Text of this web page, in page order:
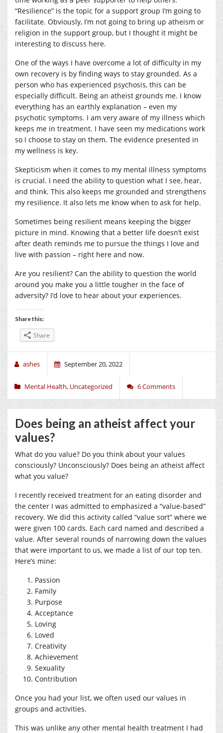
“Resilience” is the topic for a support group I’m going to
facilitate. Obviously, I’m not going to bring up atheism or
religion in the support group, but I thought it might be
interesting to discuss here.
One of the ways I have overcome a lot of difficulty in my
own recovery is by finding ways to stay grounded. As a
person who has experienced psychosis, this can be
especially difficult. Being an atheist grounds me. I know
everything has an earthly explanation – even my
psychotic symptoms. I am very aware of my illness which
keeps me in treatment. I have seen my medications work
so I choose to stay on them. The evidence presented in
my wellness is key.
Skepticism when it comes to my mental illness symptoms
is crucial. I need the ability to question what I see, hear,
and think. This also keeps me grounded and strengthens
my resilience. It also lets me know when to ask for help.
Sometimes being resilient means keeping the bigger
picture in mind. Knowing that a better life doesn’t exist
after death reminds me to pursue the things I love and
live with passion – right here and now.
Are you resilient? Can the ability to question the world
around you make you a little tougher in the face of
adversity? I’d love to hear about your experiences.
Share this:
Share
ashes September 20, 2022
Mental Health, Uncategorized 6 Comments
Does being an atheist affect your
values?
What do you value? Do you think about your values
consciously? Unconsciously? Does being an atheist affect
what you value?
I recently received treatment for an eating disorder and
the center I was admitted to emphasized a “value-based”
recovery. We did this activity called “value sort” where we
were given 100 cards. Each card named and described a
value. After several rounds of narrowing down the values
that were important to us, we made a list of our top ten.
Here’s mine:
Passion
Family
Purpose
Acceptance
Loving
Loved
Creativity
Achievement
Sexuality
Contribution
Once you had your list, we often used our values in
groups and activities.
This was unlike any other mental health treatment I had